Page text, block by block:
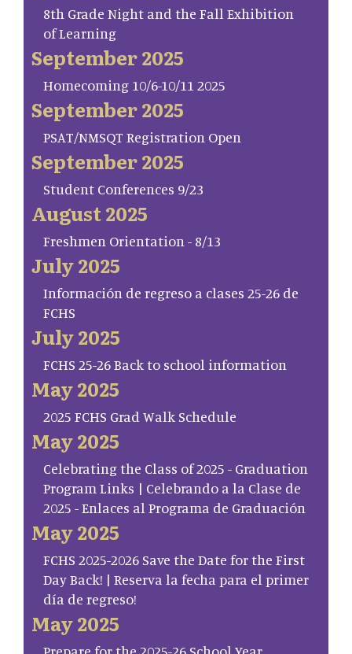
8th Grade Night and the Fall Exhibition
of Learning
September 2025
Homecoming 10/6-10/11 2025
September 2025
PSAT/NMSQT Registration Open
September 2025
Student Conferences 9/23
August 2025
Freshmen Orientation - 8/13
July 2025
Información de regreso a clases 25-26 de
FCHS
July 2025
FCHS 25-26 Back to school information
May 2025
2025 FCHS Grad Walk Schedule
May 2025
Celebrating the Class of 2025 - Graduation
Program Links | Celebrando a la Clase de
2025 - Enlaces al Programa de Graduación
May 2025
FCHS 2025-2026 Save the Date for the First
Day Back! | Reserva la fecha para el primer
día de regreso!
May 2025